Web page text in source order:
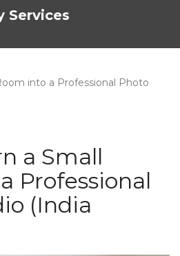
Services
into a Professional Photo
a Small
Professional
(India